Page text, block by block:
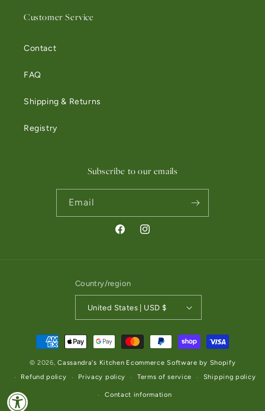
Customer Service
Contact
FAQ
Shipping & Returns
Registry
Subscribe to our emails
Email
FacebookInstagram
Country/region
United States | USD $
Payment methods
© 2026,Cassandra's Kitchen Ecommerce Software by Shopify
Refund policy
Privacy policy Terms of service Shipping policy
Contact information